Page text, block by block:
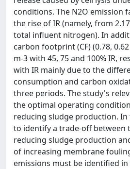
conditions. The N2O emission
the rise of IR (namely, from
total influent nitrogen). In
carbon footprint (CF) (0.78,
m-3 with 45, 75 and 100% IR,
with IR mainly due to the
consumption and carbon
three periods. The study's
the optimal operating
reducing sludge production.
to identify a trade-off between
reducing sludge production
of increasing membrane
emissions must be identified